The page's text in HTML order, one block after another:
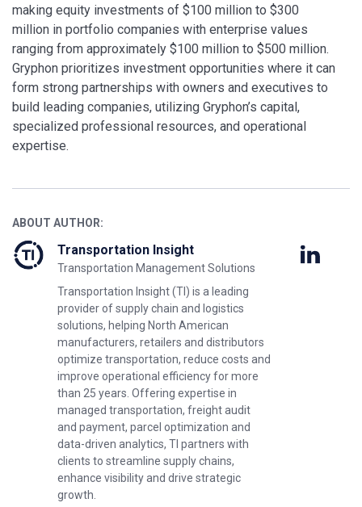
making equity investments of $100 million to $300
million in portfolio companies with enterprise values
ranging from approximately $100 million to $500 million.
Gryphon prioritizes investment opportunities where it can
form strong partnerships with owners and executives to
build leading companies, utilizing Gryphon’s capital,
specialized professional resources, and operational
expertise.
ABOUT AUTHOR:
Transportation Insight
Transportation Management Solutions
Transportation Insight (TI) is a leading
provider of supply chain and logistics
solutions, helping North American
manufacturers, retailers and distributors
optimize transportation, reduce costs and
improve operational efficiency for more
than 25 years. Offering expertise in
managed transportation, freight audit
and payment, parcel optimization and
data-driven analytics, TI partners with
clients to streamline supply chains,
enhance visibility and drive strategic
growth.